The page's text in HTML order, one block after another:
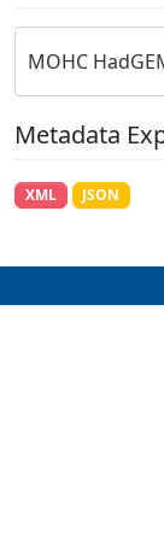
Metadata
XML JSON